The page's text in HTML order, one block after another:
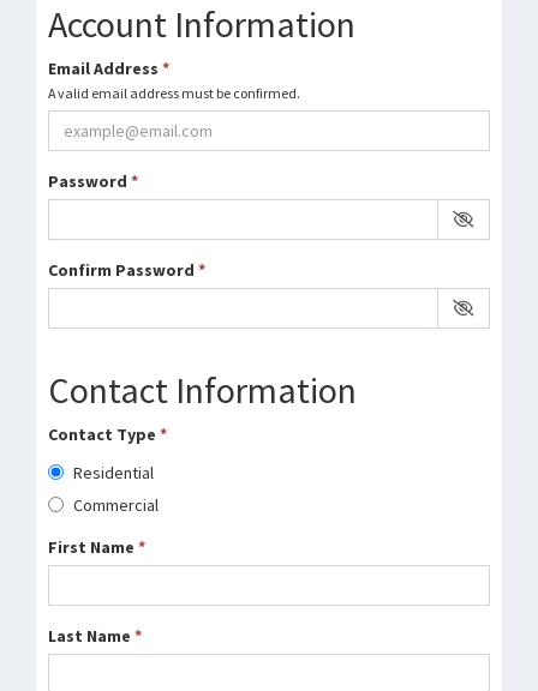
Account Information
Email Address *
A valid email address must be confirmed.
Password *
Confirm Password *
Contact Information
Contact Type *
Residential
Commercial
First Name *
Last Name *